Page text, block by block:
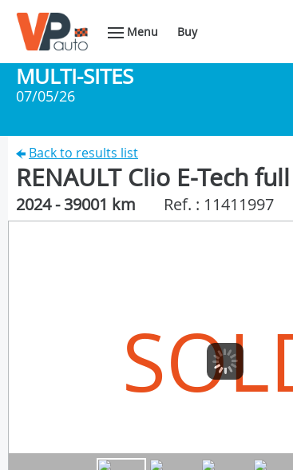
Menu Buy
MULTI-SITES
07/05/26
Back to results list
RENAULT Clio E-Tech
2024 - 39001 km Ref. : 11411997